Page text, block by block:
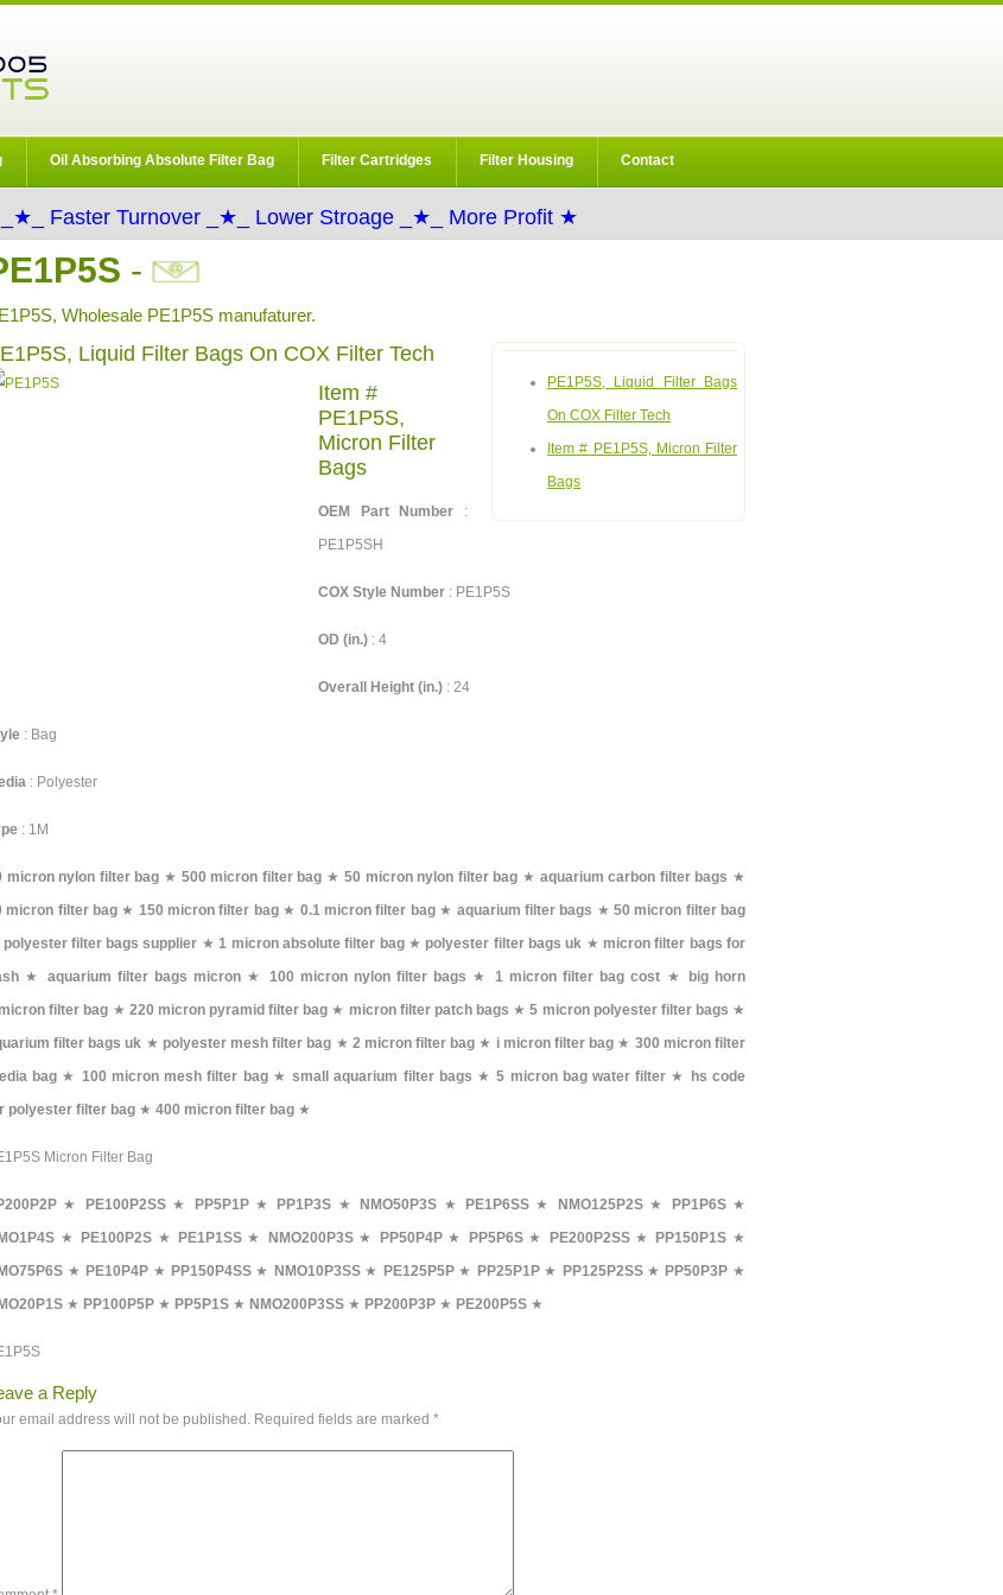
Oil Absorbing Absolute Filter Bag Filter Cartridges Filter Housing Contact
Faster Turnover _★_ Lower Stroage _★_ More Profit ★
-
Wholesale PE1P5S manufaturer.
PE1P5S, Liquid Filter Bags
On COX Filter Tech
Item # PE1P5S, Micron Filter
Bags
Liquid Filter Bags On COX Filter Tech
Item #
PE1P5S,
Micron Filter
Bags
OEM Part Number :
PE1P5SH
COX Style Number : PE1P5S
OD (in.) : 4
Overall Height (in.) : 24
: Bag
: Polyester
: 1M
micron nylon filter bag ★ 500 micron filter bag ★50 micron nylon filter bag ★ aquarium carbon filter bags ★
micron filter bag★ 150 micron filter bag★ 0.1 micron filter bag★ aquarium filter bags ★50 micron filter bag
polyester filter bags supplier ★1 micron absolute filter bag★ polyester filter bags uk ★ micron filter bags for
★ aquarium filter bags micron ★ 100 micron nylon filter bags ★ 1 micron filter bag cost ★
big horn
filter bag ★ 220 micron pyramid filter bag ★ micron filter patch bags ★5 micron polyester filter bags ★
filter bags uk ★ polyester mesh filter bag ★ 2 micron filter bag ★ i micron filter bag ★ 300 micron filter
bag ★ 100 micron mesh filter bag★small aquarium filter bags ★5 micron bag water filter ★
hs code
polyester filter bag ★ 400 micron filter bag ★
Micron Filter Bag
★ PE100P2SS★ PP5P1P★ PP1P3S ★ NMO50P3S ★ PE1P6SS ★ NMO125P2S★ PP1P6S★
★ PE100P2S★ PE1P1SS★ NMO200P3S★ PP50P4P★ PP5P6S★ PE200P2SS★ PP150P1S ★
★ PE10P4P★ PP150P4SS★ NMO10P3SS★ PE125P5P★ PP25P1P★ PP125P2SS★ PP50P3P ★
★ PP100P5P ★ PP5P1S ★ NMO200P3SS ★ PP200P3P ★ PE200P5S ★
a Reply
email address will not be published. Required fields are marked *